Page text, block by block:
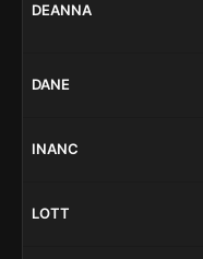
DEANNA
DANE
INANC
LOTT